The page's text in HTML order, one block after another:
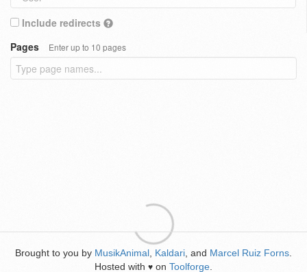
Include redirects
Pages
Enter up to 10 pages
Brought to you by MusikAnimal Kaldari , and Marcel Ruiz Forns
Hosted with ♥ on Toolforge